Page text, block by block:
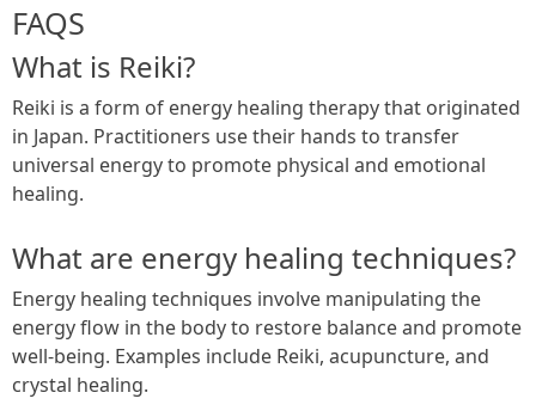
FAQS
What is Reiki?
Reiki is a form of energy healing therapy that originated
in Japan. Practitioners use their hands to transfer
universal energy to promote physical and emotional
healing.
What are energy healing techniques?
Energy healing techniques involve manipulating the
energy flow in the body to restore balance and promote
well-being. Examples include Reiki, acupuncture, and
crystal healing.